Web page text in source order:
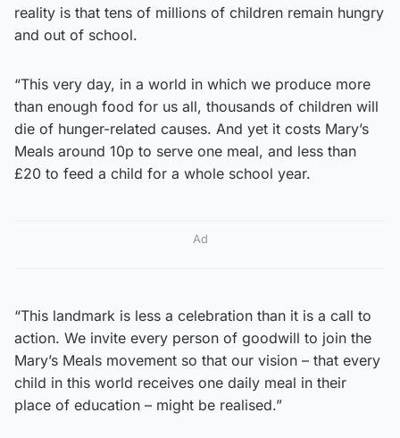
reality is that tens of millions of children remain hungry
and out of school.
“This very day, in a world in which we produce more
than enough food for us all, thousands of children will
die of hunger-related causes. And yet it costs Mary’s
Meals around 10p to serve one meal, and less than
£20 to feed a child for a whole school year.
Ad
“This landmark is less a celebration than it is a call to
action. We invite every person of goodwill to join the
Mary’s Meals movement so that our vision – that every
child in this world receives one daily meal in their
place of education – might be realised.”